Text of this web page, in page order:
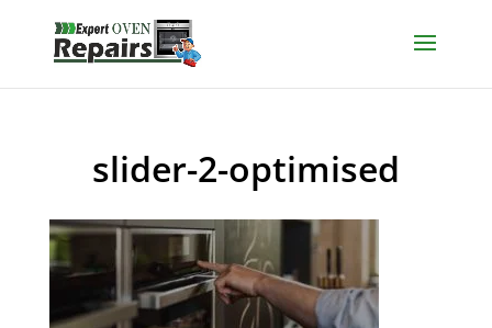
slider-2-optimised